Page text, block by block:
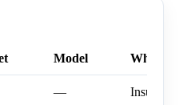
Model Why
—